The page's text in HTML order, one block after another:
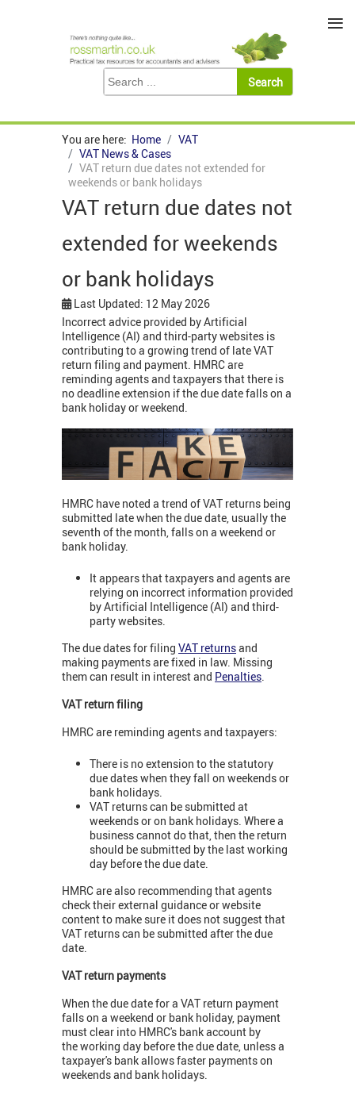
You are here: Home
VAT
VAT News & Cases
VAT return due dates not extended for
weekends or bank holidays
VAT return due dates not
extended for weekends
or bank holidays
Last Updated: 12 May 2026
Incorrect advice provided by Artificial
Intelligence (AI) and third-party websites is
contributing to a growing trend of late VAT
return filing and payment. HMRC are
reminding agents and taxpayers that there is
no deadline extension if the due date falls on a
bank holiday or weekend.
HMRC have noted a trend of VAT returns being
submitted late when the due date, usually the
seventh of the month, falls on a weekend or
bank holiday.
It appears that taxpayers and agents are
relying on incorrect information provided
by Artificial Intelligence (AI) and third-
party websites.
The due dates for filing VAT returnsand
making payments are fixed in law. Missing
them can result in interest and Penalties.
VAT return filing
HMRC are reminding agents and taxpayers:
There is no extension to the statutory
due dates when they fall on weekends or
bank holidays.
VAT returns can be submitted at
weekends or on bank holidays. Where a
business cannot do that, then the return
should be submitted by the last working
day before the due date.
HMRC are also recommending that agents
check their external guidance or website
content to make sure it does not suggest that
VAT returns can be submitted after the due
date.
VAT return payments
When the due date for a VAT return payment
falls on a weekend or bank holiday, payment
must clear into HMRC's bank account by
the working day before the due date, unless a
taxpayer's bank allows faster payments on
weekends and bank holidays.
≡